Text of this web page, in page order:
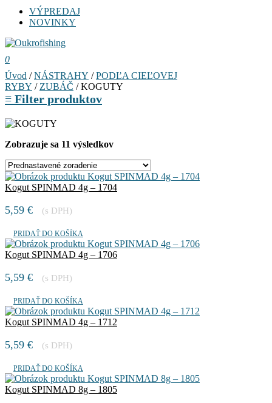
VÝPREDAJ
NOVINKY
0
Úvod /NÁSTRAHY /PODĽA CIEĽOVEJ
RYBY / ZUBÁČ / KOGUTY
≡ Filter produktov
Zobrazuje sa 11 výsledkov
Kogut SPINMAD 4g – 1704
5,59 € (s DPH)
PRIDAŤ DO KOŠÍKA
Kogut SPINMAD 4g – 1706
5,59 € (s DPH)
PRIDAŤ DO KOŠÍKA
Kogut SPINMAD 4g – 1712
5,59 € (s DPH)
PRIDAŤ DO KOŠÍKA
Kogut SPINMAD 8g – 1805